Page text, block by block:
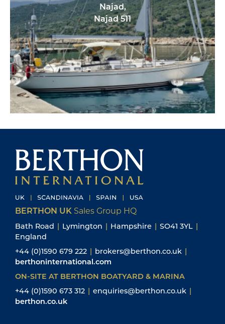
Najad,
Najad 511
BERTHON UK Sales Group HQ
Bath Road | Lymington | Hampshire | SO41 3YL |
England
+44 (0)1590 679 222 | brokers@berthon.co.uk |
berthoninternational.com
ON-SITE AT BERTHON BOATYARD & MARINA
+44 (0)1590 673 312 | enquiries@berthon.co.uk |
berthon.co.uk